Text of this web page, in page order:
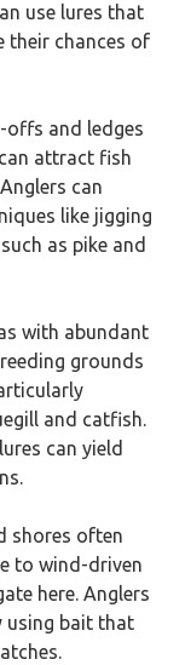
use lures that
their chances of
offs and ledges
attract fish
can
like jigging
as pike and
with abundant
grounds
and catfish.
can yield
shores often
to wind-driven
here. Anglers
using bait that